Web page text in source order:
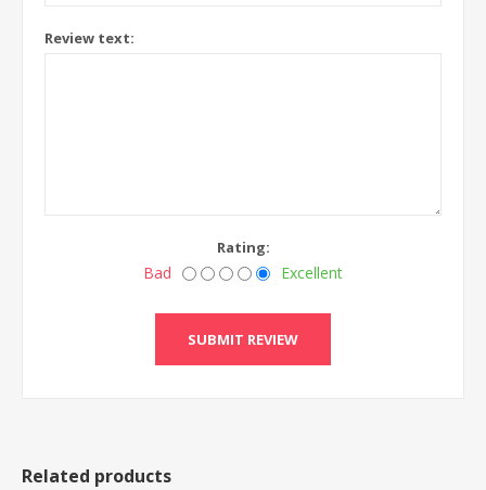
Review text:
Rating:
Bad Excellent
Related products